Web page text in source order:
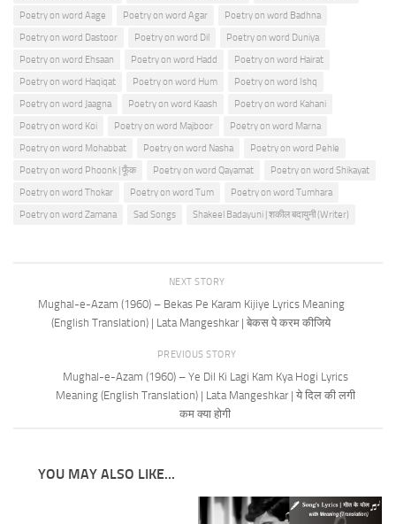
Poetry on word Aage
Poetry on word Agar
Poetry on word Badhna
Poetry on word Dastoor
Poetry on word Dil
Poetry on word Duniya
Poetry on word Ehsaan
Poetry on word Hadd
Poetry on word Hairat
Poetry on word Haqiqat
Poetry on word Hum
Poetry on word Ishq
Poetry on word Jaagna
Poetry on word Kaash
Poetry on word Kahani
Poetry on word Koi
Poetry on word Majboor
Poetry on word Marna
Poetry on word Mohabbat
Poetry on word Nasha
Poetry on word Pehle
Poetry on word Phoonk | फूँक
Poetry on word Qayamat
Poetry on word Shikayat
Poetry on word Thokar
Poetry on word Tum
Poetry on word Tumhara
Poetry on word Zamana
Sad Songs Shakeel Badayuni | शकील बदायुनी (Writer)
NEXT STORY
Mughal-e-Azam (1960) – Bekas Pe Karam Kijiye Lyrics Meaning
(English Translation) | Lata Mangeshkar | बेकस पे करम कीजिये
PREVIOUS STORY
Mughal-e-Azam (1960) – Ye Dil Ki Lagi Kam Kya Hogi Lyrics
Meaning (English Translation) | Lata Mangeshkar | ये दिल की लगी
कम क्या होगी
YOU MAY ALSO LIKE...